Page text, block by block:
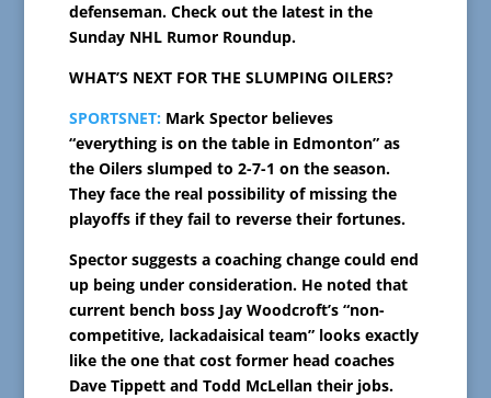
defenseman. Check out the latest in the
Sunday NHL Rumor Roundup.
WHAT’S NEXT FOR THE SLUMPING OILERS?
SPORTSNET: Mark Spector believes
“everything is on the table in Edmonton” as
the Oilers slumped to 2-7-1 on the season.
They face the real possibility of missing the
playoffs if they fail to reverse their fortunes.
Spector suggests a coaching change could end
up being under consideration. He noted that
current bench boss Jay Woodcroft’s “non-
competitive, lackadaisical team” looks exactly
like the one that cost former head coaches
Dave Tippett and Todd McLellan their jobs.